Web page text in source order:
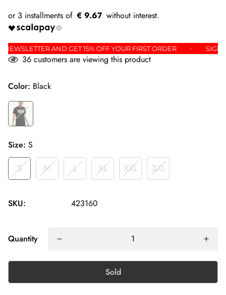
€ 9.67
THE NEWSLETTER AND GET 15% OFF YOUR FIRST ORDER
36 customers are viewing this product
Color: Black
Size: S
S M L XL XXL 3XL
SKU: 423160
Quantity
Sold